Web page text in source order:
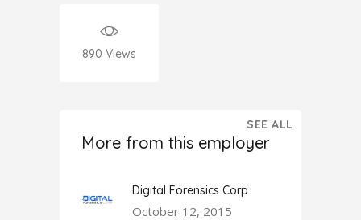
890 Views
More from this employer
SEE ALL
Digital Forensics Corp
October 12, 2015